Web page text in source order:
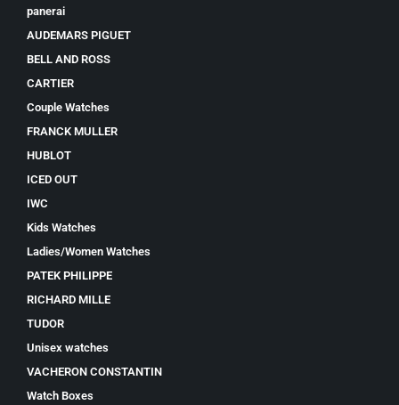
panerai
AUDEMARS PIGUET
BELL AND ROSS
CARTIER
Couple Watches
FRANCK MULLER
HUBLOT
ICED OUT
IWC
Kids Watches
Ladies/Women Watches
PATEK PHILIPPE
RICHARD MILLE
TUDOR
Unisex watches
VACHERON CONSTANTIN
Watch Boxes